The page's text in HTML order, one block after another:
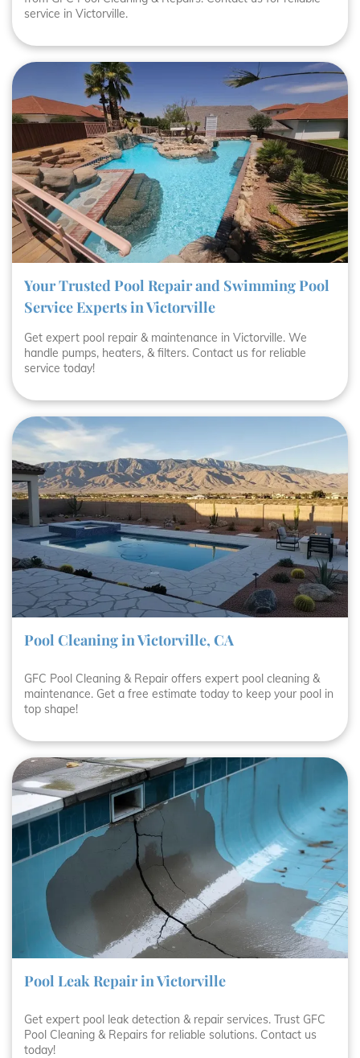
service in Victorville.
Your Trusted Pool Repair and Swimming Pool
Service Experts in Victorville
Get expert pool repair & maintenance in Victorville. We
handle pumps, heaters, & filters. Contact us for reliable
service today!
Pool Cleaning in Victorville, CA
GFC Pool Cleaning & Repair offers expert pool cleaning &
maintenance. Get a free estimate today to keep your pool in
top shape!
Pool Leak Repair in Victorville
Get expert pool leak detection & repair services. Trust GFC
Pool Cleaning & Repairs for reliable solutions. Contact us
today!